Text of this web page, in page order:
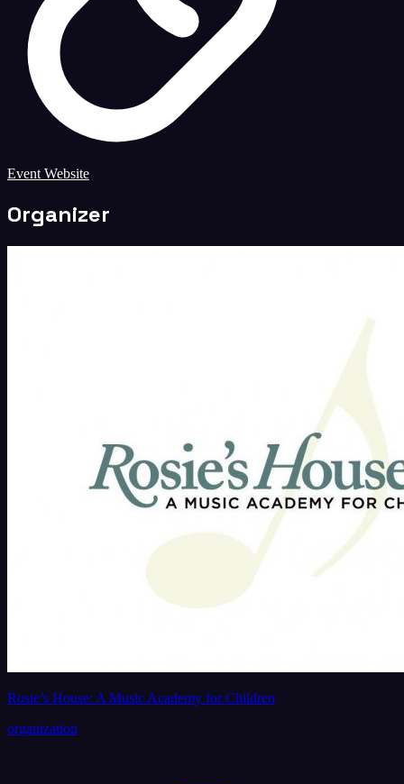
Event Website
Organizer
Rosie’s House: A Music Academy for Children
organization